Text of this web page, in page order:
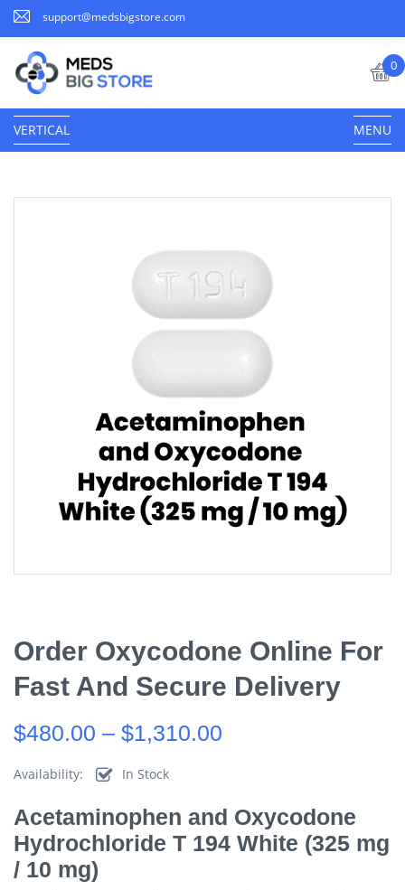
support@medsbigstore.com
0
VERTICAL MENU
Order Oxycodone Online For
Fast And Secure Delivery
$480.00 – $1,310.00
Availability: In Stock
Acetaminophen and Oxycodone
Hydrochloride T 194 White (325 mg
/ 10 mg)